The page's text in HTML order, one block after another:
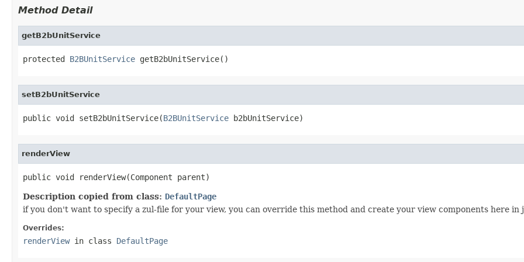
Method Detail
getB2bUnitService
protected B2BUnitService getB2bUnitService()
setB2bUnitService
public void setB2bUnitService(B2BUnitService b2bUnitService)
renderView
public void renderView(Component parent)
Description copied from class: DefaultPage
if you don't want to specify a zul-file for your view, you can override this method and create your view components here in
Overrides:
renderViewin class DefaultPage